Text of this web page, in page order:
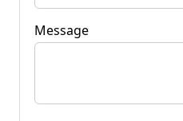
Message